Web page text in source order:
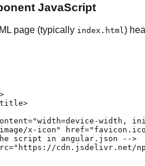
JavaScript
page (typically index.html)
width,
x-icon"
script in angular.json -->
cdn.jsdelivr.net/